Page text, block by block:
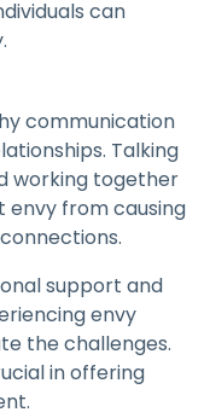
can
communication
Talking
working together
envy from causing
support and
envy
the challenges.
in offering